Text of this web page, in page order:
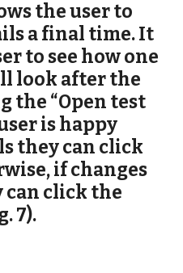
the user to
a final time. It
to see how one
look after the
the “Open test
is happy
they can click
if changes
can click the
7).